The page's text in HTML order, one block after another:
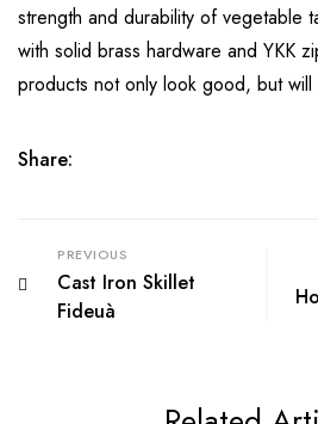
strength and durability of vegetable
with solid brass hardware and YKK
products not only look good, but will
Share:
PREVIOUS
Cast Iron Skillet
Fideuà